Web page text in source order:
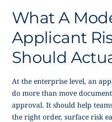
What A
Applicant
Should
At the enterprise level, an
do more than move
approval. It should help
the right order, surface risk